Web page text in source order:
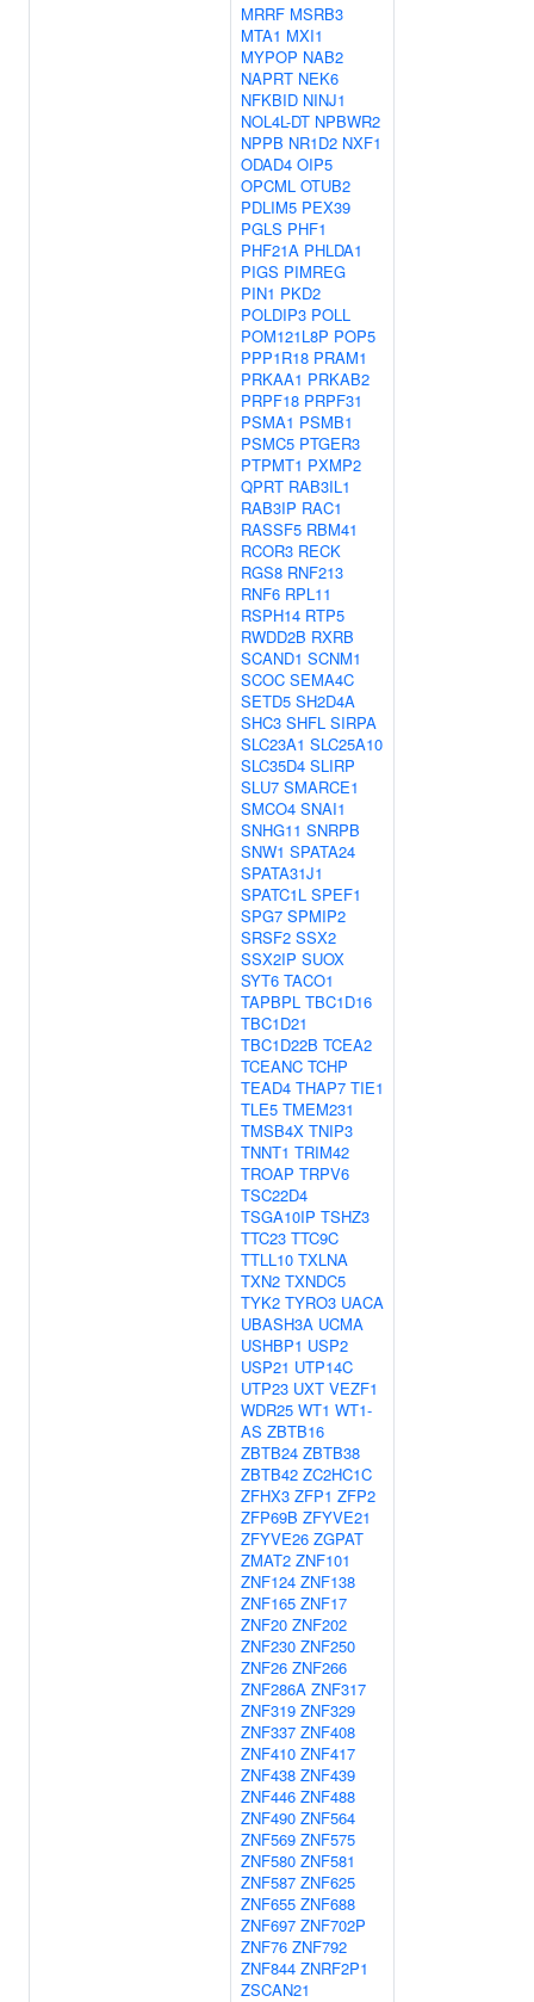
MRRF MSRB3
MTA1 MXI1
MYPOP NAB2
NAPRT NEK6
NFKBID NINJ1
NOL4L-DT NPBWR2
NPPB NR1D2 NXF1
ODAD4 OIP5
OPCML OTUB2
PDLIM5 PEX39
PGLS PHF1
PHF21A PHLDA1
PIGS PIMREG
PIN1 PKD2
POLDIP3 POLL
POM121L8P POP5
PPP1R18 PRAM1
PRKAA1 PRKAB2
PRPF18 PRPF31
PSMA1 PSMB1
PSMC5 PTGER3
PTPMT1 PXMP2
QPRT RAB3IL1
RAB3IP RAC1
RASSF5 RBM41
RCOR3 RECK
RGS8 RNF213
RNF6 RPL11
RSPH14 RTP5
RWDD2B RXRB
SCAND1 SCNM1
SCOC SEMA4C
SETD5 SH2D4A
SHC3 SHFL SIRPA
SLC23A1 SLC25A10
SLC35D4 SLIRP
SLU7 SMARCE1
SMCO4 SNAI1
SNHG11 SNRPB
SNW1 SPATA24
SPATA31J1
SPATC1L SPEF1
SPG7 SPMIP2
SRSF2 SSX2
SSX2IP SUOX
SYT6 TACO1
TAPBPL TBC1D16
TBC1D21
TBC1D22B TCEA2
TCEANC TCHP
TEAD4 THAP7 TIE1
TLE5 TMEM231
TMSB4X TNIP3
TNNT1 TRIM42
TROAP TRPV6
TSC22D4
TSGA10IP TSHZ3
TTC23 TTC9C
TTLL10 TXLNA
TXN2 TXNDC5
TYK2 TYRO3 UACA
UBASH3A UCMA
USHBP1 USP2
USP21 UTP14C
UTP23 UXT VEZF1
WDR25 WT1 WT1-
AS ZBTB16
ZBTB24 ZBTB38
ZBTB42 ZC2HC1C
ZFHX3 ZFP1 ZFP2
ZFP69B ZFYVE21
ZFYVE26 ZGPAT
ZMAT2 ZNF101
ZNF124 ZNF138
ZNF165 ZNF17
ZNF20 ZNF202
ZNF230 ZNF250
ZNF26 ZNF266
ZNF286A ZNF317
ZNF319 ZNF329
ZNF337 ZNF408
ZNF410 ZNF417
ZNF438 ZNF439
ZNF446 ZNF488
ZNF490 ZNF564
ZNF569 ZNF575
ZNF580 ZNF581
ZNF587 ZNF625
ZNF655 ZNF688
ZNF697 ZNF702P
ZNF76 ZNF792
ZNF844 ZNRF2P1
ZSCAN21